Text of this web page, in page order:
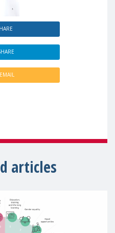
EMAIL
articles